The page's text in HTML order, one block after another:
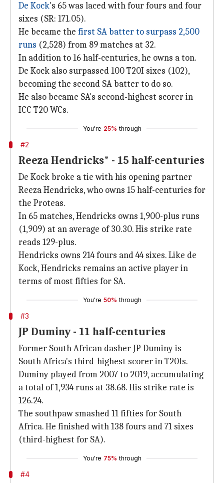
De Kock's 65 was laced with four fours and four
sixes (SR: 171.05).
He became the first SA batter to surpass 2,500
runs (2,528) from 89 matches at 32.
In addition to 16 half-centuries, he owns a ton.
De Kock also surpassed 100 T20I sixes (102),
becoming the second SA batter to do so.
He also became SA's second-highest scorer in
ICC T20 WCs.
You're 25% through
#2
Reeza Hendricks* - 15 half-centuries
De Kock broke a tie with his opening partner
Reeza Hendricks, who owns 15 half-centuries for
the Proteas.
In 65 matches, Hendricks owns 1,900-plus runs
(1,909) at an average of 30.30. His strike rate
reads 129-plus.
Hendricks owns 214 fours and 44 sixes. Like de
Kock, Hendricks remains an active player in
terms of most fifties for SA.
You're 50% through
#3
JP Duminy - 11 half-centuries
Former South African dasher JP Duminy is
South Africa's third-highest scorer in T20Is.
Duminy played from 2007 to 2019, accumulating
a total of 1,934 runs at 38.68. His strike rate is
126.24.
The southpaw smashed 11 fifties for South
Africa. He finished with 138 fours and 71 sixes
(third-highest for SA).
You're 75% through
#4